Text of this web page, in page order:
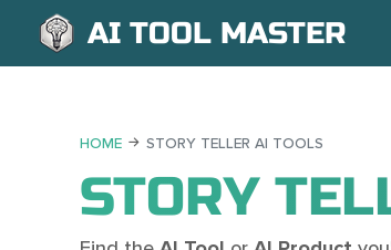
AI TOOL MASTER
HOME STORY TELLER AI TOOLS
STORY